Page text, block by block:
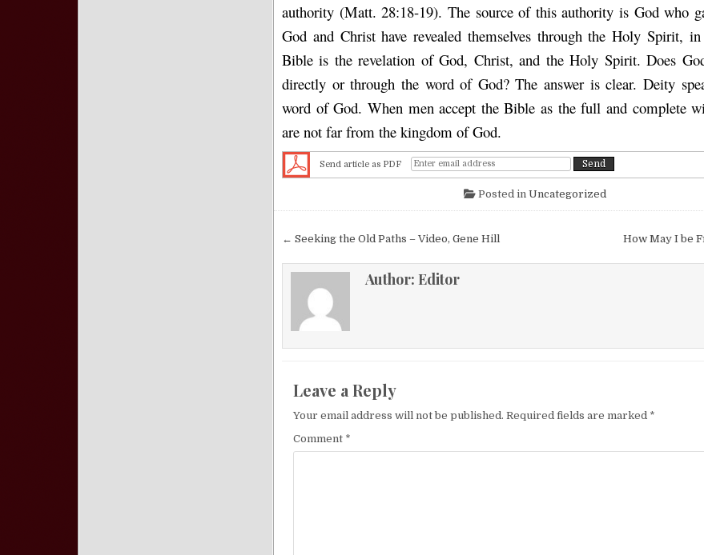
authority (Matt. 28:18-19). The source of this authority is God who
God and Christ have revealed themselves through the Holy Spirit,
Bible is the revelation of God, Christ, and the Holy Spirit. Does
directly or through the word of God? The answer is clear. Deity
word of God. When men accept the Bible as the full and complete
are not far from the kingdom of God.
Send article as PDF
Posted in Uncategorized
Post navigation How May I be
← Seeking the Old Paths – Video, Gene Hill
Author: Editor
Leave a Reply
Your email address will not be published. Required fields are marked *
Comment *